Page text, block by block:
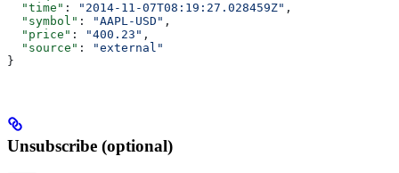
  "time"
: "2014-11-07T08:19:27.028459Z" ,
  "symbol"
: "AAPL-USD" ,
  "price"
: "400.23" ,
  "source"
:
"external"
}
Unsubscribe (optional)